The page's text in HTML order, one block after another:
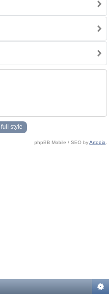
style
phpBB Mobile / SEO byArtodia